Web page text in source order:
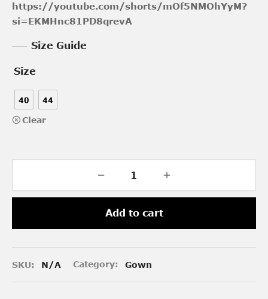
https://youtube.com/shorts/mOf5NMOhYyM?
si=EKMHnc81PD8qrevA
Size Guide
Size
40 44
Clear
Add to cart
SKU: N/A Category: Gown